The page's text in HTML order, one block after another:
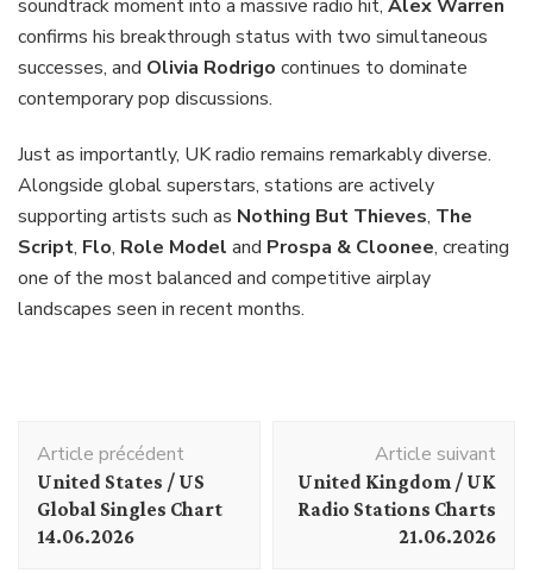
soundtrack moment into a massive radio hit, Alex Warren
confirms his breakthrough status with two simultaneous
successes, and Olivia Rodrigo continues to dominate
contemporary pop discussions.
Just as importantly, UK radio remains remarkably diverse.
Alongside global superstars, stations are actively
supporting artists such as Nothing But Thieves, The
Script, Flo, Role Model and Prospa & Cloonee, creating
one of the most balanced and competitive airplay
landscapes seen in recent months.
d'article
Article précédent
United States / US
Global Singles Chart
14.06.2026
Article suivant
United Kingdom / UK
Radio Stations Charts
21.06.2026